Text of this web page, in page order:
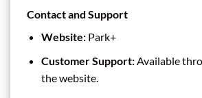
Contact and Support
Website:Park+
Customer Support:Available
the website.